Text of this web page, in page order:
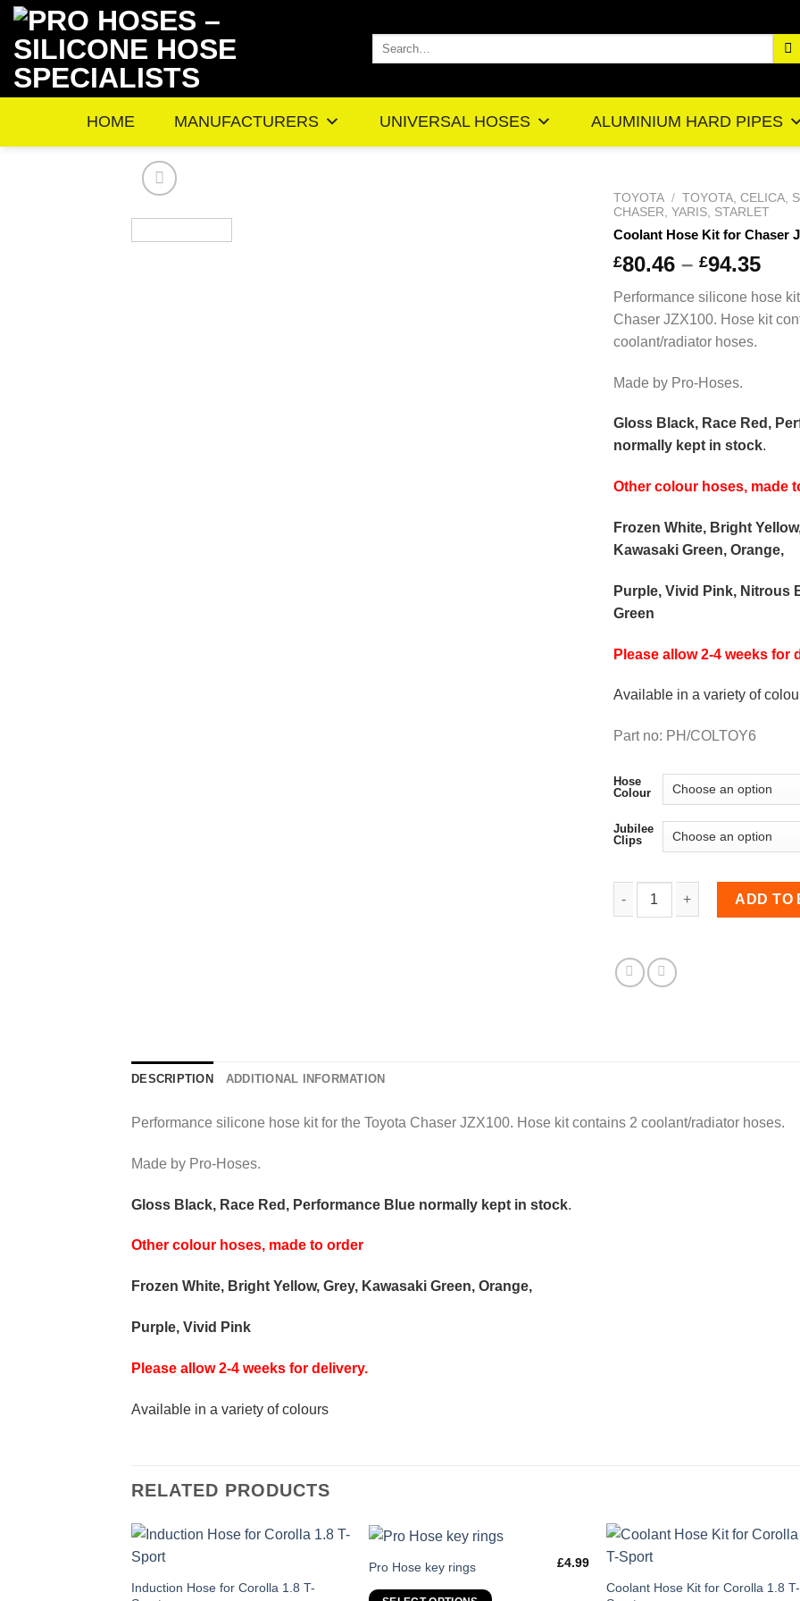
Skip
content
Search
HOME MANUFACTURERS UNIVERSAL HOSES ALUMINIUM HARD PIPES
TOYOTA / TOYOTA, CELICA,
CHASER, YARIS, STARLET
Coolant Hose Kit for Chaser
£80.46 – £94.35
Performance silicone hose
Chaser JZX100. Hose kit
coolant/radiator hoses.
Made by Pro-Hoses.
Gloss Black, Race Red,
normally kept in stock.
Other colour hoses, made
Frozen White, Bright
Kawasaki Green, Orange,
Purple, Vivid Pink, Nitrous
Green
Please allow 2-4 weeks for
Available in a variety of
Part no: PH/COLTOY6
Hose
Colour
Jubilee
Clips
Coolant Hose Kit for
ADD TO
DESCRIPTION ADDITIONAL INFORMATION
Performance silicone hose kit for the Toyota Chaser JZX100. Hose kit contains 2 coolant/radiator hoses.
Made by Pro-Hoses.
Gloss Black, Race Red, Performance Blue normally kept in stock.
Other colour hoses, made to order
Frozen White, Bright Yellow, Grey, Kawasaki Green, Orange,
Purple, Vivid Pink
Please allow 2-4 weeks for delivery.
Available in a variety of colours
RELATED PRODUCTS
Induction Hose for Corolla 1.8 T-
This
Pro Hose key rings £4.99
This
Coolant Hose Kit for Corolla 1.8 T-
This